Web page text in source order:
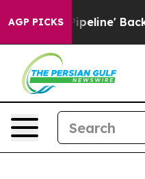
AGP PICKS
Pipeline' Backfires